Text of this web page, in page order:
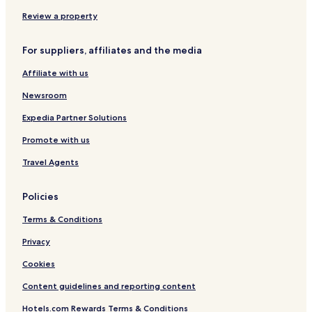
r
s
K
e
n
y
Review a property
For suppliers, affiliates and the media
Affiliate with us
Newsroom
Expedia Partner Solutions
Promote with us
Travel Agents
Policies
Terms & Conditions
Privacy
Cookies
Content guidelines and reporting content
Hotels.com Rewards Terms & Conditions